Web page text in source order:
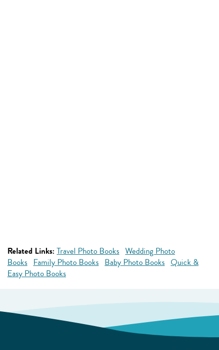
Related Links: Travel Photo Books Wedding Photo
Books Family Photo Books Baby Photo Books Quick &
Easy Photo Books